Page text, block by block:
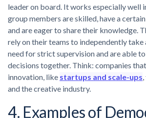
leader on board. It works especially well
group members are skilled, have a
and are eager to share their knowledge.
rely on their teams to independently
need for strict supervision and are able
decisions together. Think: companies
innovation, like startups and scale-ups
and the creative industry.
4. Examples of